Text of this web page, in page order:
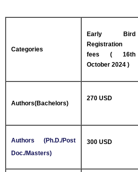
Categories
Early Bird
Registration
fees ( 16th
October 2024 )
Authors(Bachelors)
270 USD
Authors (Ph.D./Post
Doc./Masters)
300 USD